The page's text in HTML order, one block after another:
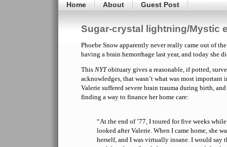
Home About Guest Post
Sugar-crystal lightning/Mystic
Phoebe Snow apparently never really came out of
having a brain hemorrhage last year, and today she
This NYTobituary gives a reasonable, if potted,
acknowledges, that wasn’t what was most important
Valerie suffered severe brain trauma during birth,
finding a way to finance her home care:
“At the end of ’77, I toured for five weeks
looked after Valerie. When I came home, she
herself, and I was virtually insane. I would say